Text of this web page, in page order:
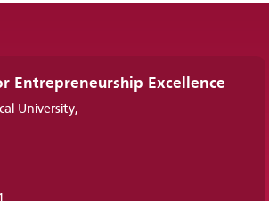
Entrepreneurship Excellence
University,